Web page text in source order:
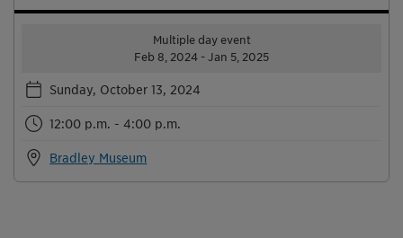
Multiple day event
Feb 8, 2024 - Jan 5, 2025
Sunday, October 13, 2024
12:00 p.m. - 4:00 p.m.
Bradley Museum